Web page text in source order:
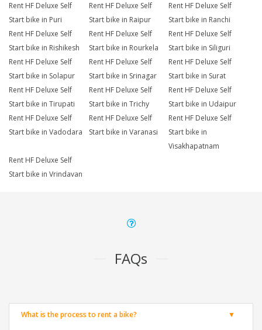
Rent HF Deluxe Self
Start bike in Puri
Rent HF Deluxe Self
Start bike in Raipur
Rent HF Deluxe Self
Start bike in Ranchi
Rent HF Deluxe Self
Start bike in Rishikesh
Rent HF Deluxe Self
Start bike in Rourkela
Rent HF Deluxe Self
Start bike in Siliguri
Rent HF Deluxe Self
Start bike in Solapur
Rent HF Deluxe Self
Start bike in Srinagar
Rent HF Deluxe Self
Start bike in Surat
Rent HF Deluxe Self
Start bike in Tirupati
Rent HF Deluxe Self
Start bike in Trichy
Rent HF Deluxe Self
Start bike in Udaipur
Rent HF Deluxe Self
Start bike in Vadodara
Rent HF Deluxe Self
Start bike in Varanasi
Rent HF Deluxe Self
Start bike in
Visakhapatnam
Rent HF Deluxe Self
Start bike in Vrindavan
FAQs
What is the process to rent a bike?